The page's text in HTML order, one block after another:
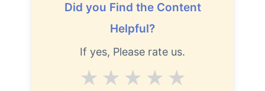
Did you Find the Content
Helpful?
If yes, Please rate us.
Excellent
V.Good
Good
Average